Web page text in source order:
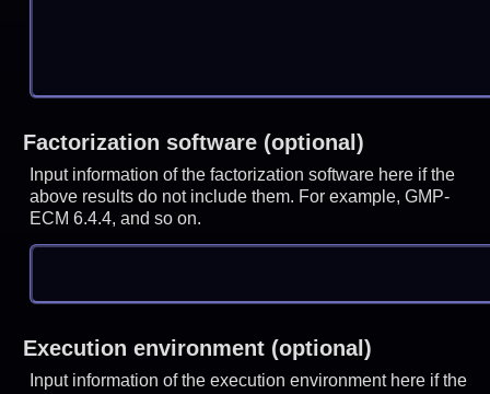
Factorization software (optional)
Input information of the factorization software here if the
above results do not include them. For example, GMP-
ECM 6.4.4, and so on.
Execution environment (optional)
Input information of the execution environment here if the